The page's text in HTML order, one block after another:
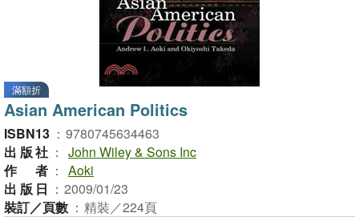
滿額折
Asian American Politics
ISBN13 ： 9780745634463
出版社 ： John Wiley & Sons Inc
作者 ： Aoki
出版日 ： 2009/01/23
裝訂／頁數 ： 精裝／224頁